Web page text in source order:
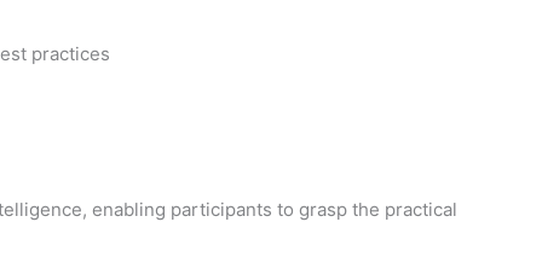
practices
enabling participants to grasp the practical